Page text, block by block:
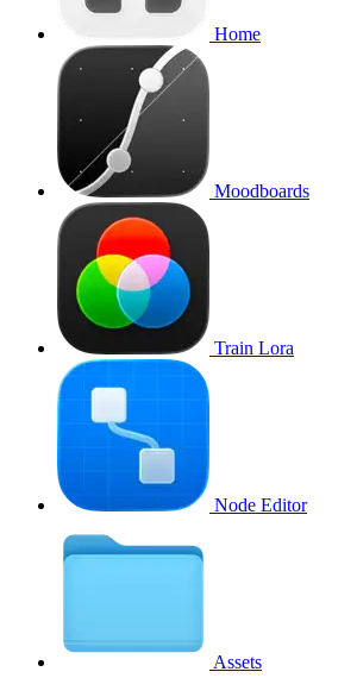
Home
Moodboards
Train Lora
Node Editor
Assets